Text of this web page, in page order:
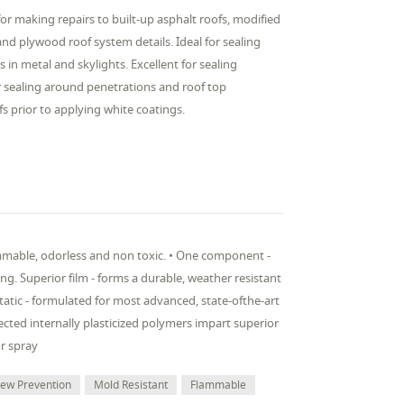
making repairs to built-up asphalt roofs, modified
plywood roof system details. Ideal for sealing
metal and skylights. Excellent for sealing
around penetrations and roof top
prior to applying white coatings.
odorless and non toxic. • One component -
Superior film - forms a durable, weather resistant
- formulated for most advanced, state-ofthe-art
internally plasticized polymers impart superior
spray
Prevention Mold Resistant Flammable